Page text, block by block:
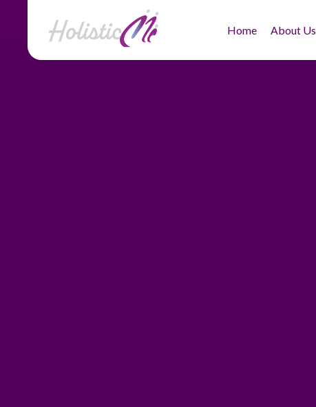
Home About Us